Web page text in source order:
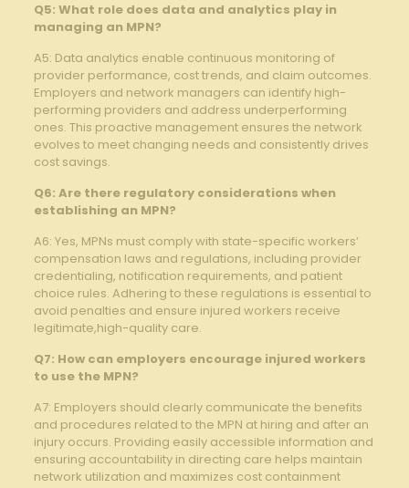
Q5: What role does data and analytics play in
managing an MPN?
A5: Data ⁣analytics enable continuous monitoring of
provider performance, ⁣cost⁢ trends, and ​claim outcomes.
Employers and‍ network​ managers can ​identify‍ high-
performing providers and address underperforming​
ones. ⁤This proactive management ensures⁢ the network
evolves to ‌meet changing‍ needs and consistently ‌drives
⁢cost savings.
Q6: ⁤Are there regulatory considerations when
establishing an ⁢MPN?
A6: Yes, MPNs must comply with state-specific workers’
compensation laws and regulations, including provider
credentialing,⁣ notification requirements, and patient
⁤choice rules.⁢ Adhering⁣ to⁢ these regulations is essential to
avoid⁤ penalties and‌ ensure injured workers receive
legitimate,high-quality⁤ care.
Q7: How can‌ employers encourage injured workers
to use the MPN?
A7: Employers should clearly communicate the benefits
and procedures related to the MPN ‌at hiring and‌ after an
injury occurs. Providing easily accessible information and⁢
ensuring accountability in directing care helps maintain
network utilization and‌ maximizes cost ‌containment